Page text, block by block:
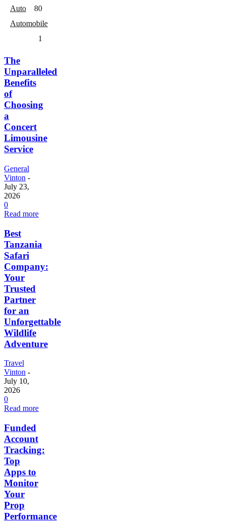
0
Auto
8
Automobile
1
The
Unparalleled
Benefits
of
Choosing
a
Concert
Limousine
Service
General
Vinton -
July 23,
2026
0
Read more
Best
Tanzania
Safari
Company:
Your
Trusted
Partner
for an
Unforgettable
Wildlife
Adventure
Travel
Vinton -
July 10,
2026
0
Read more
Funded
Account
Tracking:
Top
Apps to
Monitor
Your
Prop
Performance